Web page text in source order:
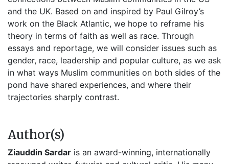
and the UK. Based on and inspired by Paul Gilroy’s
work on the Black Atlantic, we hope to reframe his
theory in terms of faith as well as race. Through
essays and reportage, we will consider issues such as
gender, race, leadership and popular culture, as we ask
in what ways Muslim communities on both sides of the
pond have shared experiences, and where their
trajectories sharply contrast.
Author(s)
Ziauddin Sardar is an award-winning, internationally